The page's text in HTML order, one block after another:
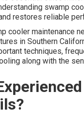
swamp
restores reliable
cooler maintenance
in Southern
techniques,
along with the